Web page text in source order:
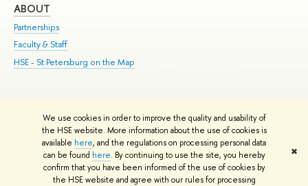
We use cookies in order to improve the quality and usability of
the HSE website. More information about the use of cookies is
available here, and the regulations on processing personal data
can be found here. By continuing to use the site, you hereby
confirm that you have been informed of the use of cookies by
the HSE website and agree with our rules for processing
✖
ABOUT
Partnerships
Faculty & Staff
HSE - St.Petersburg on the Map
© HSE University 1993–2026 Contacts Copyright Privacy Policy
HSE Sans and HSE Slab fonts developed by the HSE Art and Design